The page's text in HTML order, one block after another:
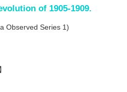
of 1905-1909.
Observed Series 1)